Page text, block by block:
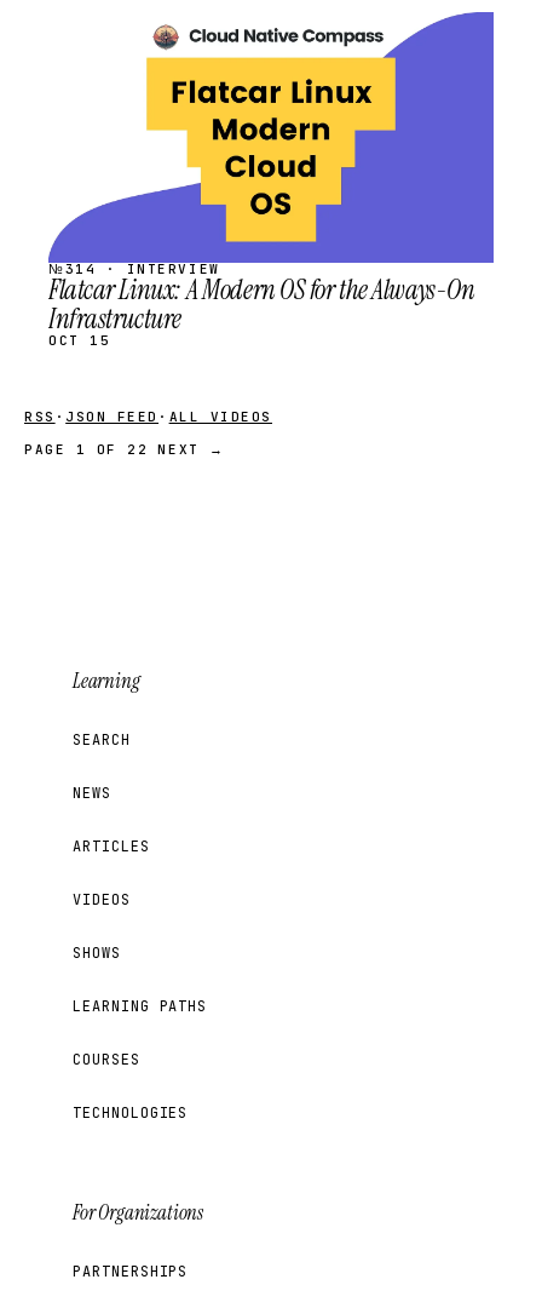
SCHEDULED
№314 · INTERVIEW
Flatcar Linux: A Modern OS for the Always-On
Infrastructure
OCT 15
RSS · JSON FEED · ALL VIDEOS
PAGE 1 OF 22
NEXT →
Learning
SEARCH
NEWS
ARTICLES
VIDEOS
SHOWS
LEARNING PATHS
COURSES
TECHNOLOGIES
For Organizations
PARTNERSHIPS